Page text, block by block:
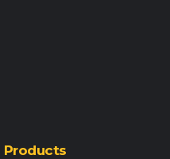
Products